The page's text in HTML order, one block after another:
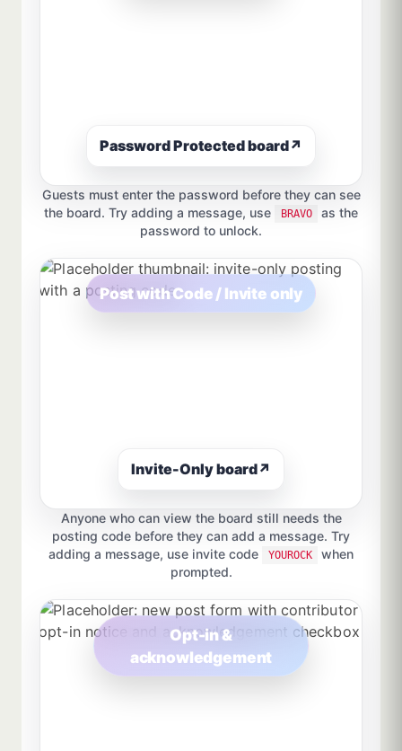
Password Protected board↗
Guests must enter the password before they can see
the board. Try adding a message, use
BRAVO
as the
password to unlock.
Post with Code / Invite only
Invite-Only board↗
Anyone who can view the board still needs the
posting code before they can add a message. Try
adding a message, use invite code
YOUROCK
when
prompted.
Opt-in &
acknowledgement